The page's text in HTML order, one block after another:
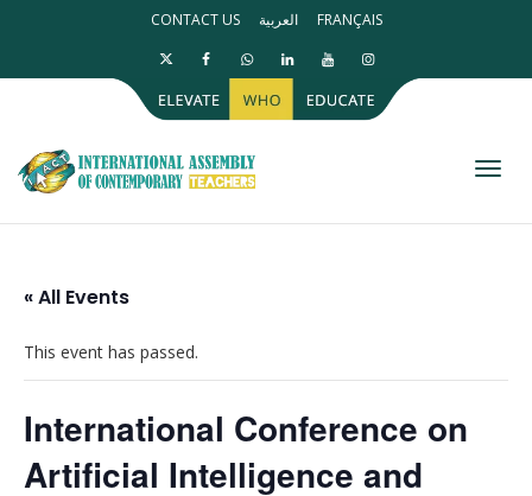
CONTACT US العربية FRANÇAIS
« All Events
This event has passed.
International Conference on
Artificial Intelligence and